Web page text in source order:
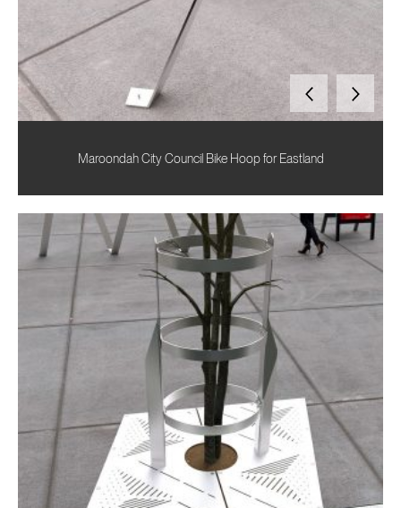
Maroondah City Council Bike Hoop for Eastland